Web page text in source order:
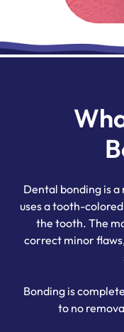
Dental bonding is
uses a tooth-
the tooth. The
correct minor
Bonding is
to no